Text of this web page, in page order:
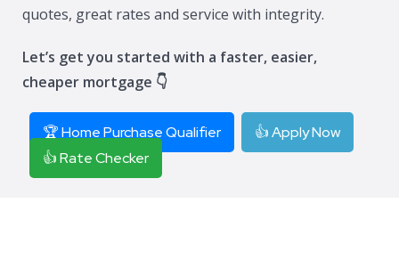
quotes, great rates and service with integrity.
Let’s get you started with a faster, easier,
cheaper mortgage 👇
🏆 Home Purchase Qualifier
👍 Apply Now
👍 Rate Checker